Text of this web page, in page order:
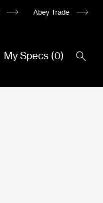
Abey Trade
My Specs (0)